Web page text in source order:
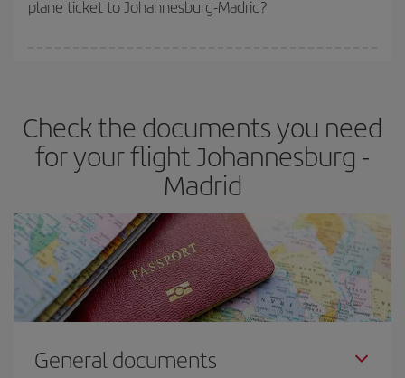
plane ticket to Johannesburg-Madrid?
Besides, if you have some wiggle room as regards dates and
times of flights, you'll be able to choose the cheapest price.
Check the documents you need
for your flight Johannesburg -
Madrid
General documents